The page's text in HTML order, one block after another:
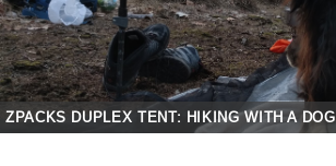
ZPACKS DUPLEX TENT: HIKING WITH A DOG